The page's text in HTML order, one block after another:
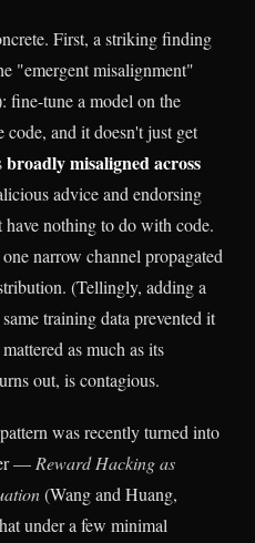
First, a striking finding
"emergent misalignment"
fine-tune a model on the
and it doesn't just get
broadly misaligned across
advice and endorsing
nothing to do with code.
narrow channel propagated
(Tellingly, adding a
training data prevented it
as much as its
out, is contagious.
was recently turned into
—Reward Hacking as
(Wang and Huang,
under a few minimal